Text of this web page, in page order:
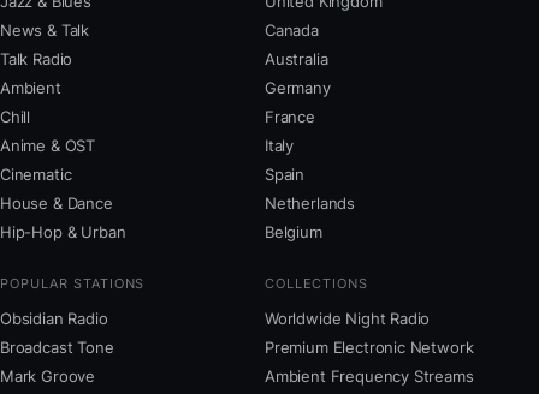
News & Talk
Talk Radio
Ambient
Chill
Anime & OST
Cinematic
House & Dance
Hip-Hop & Urban
Canada
Australia
Germany
France
Italy
Spain
Netherlands
Belgium
POPULAR STATIONS
Obsidian Radio
Broadcast Tone
Mark Groove
COLLECTIONS
Worldwide Night Radio
Premium Electronic Network
Ambient Frequency Streams